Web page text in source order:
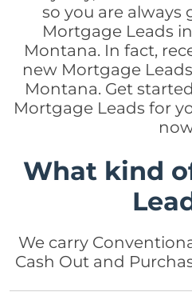
so you are
Mortgage Leads
Montana. In fact,
new Mortgage
Montana. Get
Mortgage Leads for
What kind
We carry
Cash Out and